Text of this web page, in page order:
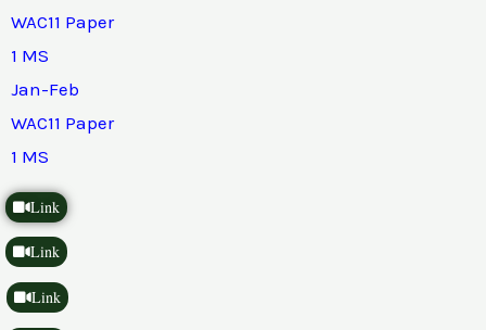
WAC11 Paper
1 MS
Jan-Feb
WAC11 Paper
1 MS
Link
Link
Link